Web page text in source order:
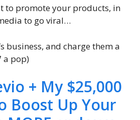
to promote your products, in
to go viral…
business, and charge them a
a pop)
+ My $25,000
Boost Up Your